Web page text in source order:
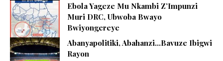
Ebola Yageze Mu Nkambi Z’Impunzi
Muri DRC, Ubwoba Bwayo
Bwiyongereye
Abanyapolitiki, Abahanzi…Bavuze Ibigwi
Rayon